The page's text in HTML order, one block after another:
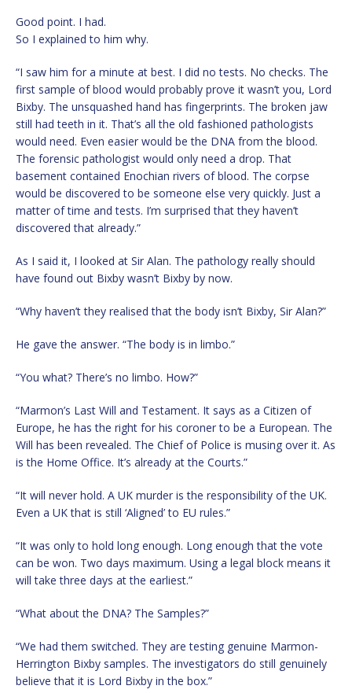
Good point. I had.
So I explained to him why.
“I saw him for a minute at best. I did no tests. No checks. The
first sample of blood would probably prove it wasn’t you, Lord
Bixby. The unsquashed hand has fingerprints. The broken jaw
still had teeth in it. That’s all the old fashioned pathologists
would need. Even easier would be the DNA from the blood.
The forensic pathologist would only need a drop. That
basement contained Enochian rivers of blood. The corpse
would be discovered to be someone else very quickly. Just a
matter of time and tests. I’m surprised that they haven’t
discovered that already.”
As I said it, I looked at Sir Alan. The pathology really should
have found out Bixby wasn’t Bixby by now.
“Why haven’t they realised that the body isn’t Bixby, Sir Alan?”
He gave the answer. “The body is in limbo.”
“You what? There’s no limbo. How?”
“Marmon’s Last Will and Testament. It says as a Citizen of
Europe, he has the right for his coroner to be a European. The
Will has been revealed. The Chief of Police is musing over it. As
is the Home Office. It’s already at the Courts.”
“It will never hold. A UK murder is the responsibility of the UK.
Even a UK that is still ‘Aligned’ to EU rules.”
“It was only to hold long enough. Long enough that the vote
can be won. Two days maximum. Using a legal block means it
will take three days at the earliest.”
“What about the DNA? The Samples?”
“We had them switched. They are testing genuine Marmon-
Herrington Bixby samples. The investigators do still genuinely
believe that it is Lord Bixby in the box.”